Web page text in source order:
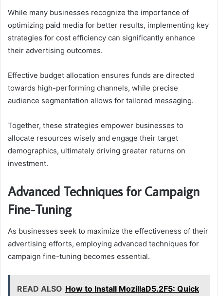
While many businesses recognize the importance of
optimizing paid media for better results, implementing key
strategies for cost efficiency can significantly enhance
their advertising outcomes.
Effective budget allocation ensures funds are directed
towards high-performing channels, while precise
audience segmentation allows for tailored messaging.
Together, these strategies empower businesses to
allocate resources wisely and engage their target
demographics, ultimately driving greater returns on
investment.
Advanced Techniques for Campaign
Fine-Tuning
As businesses seek to maximize the effectiveness of their
advertising efforts, employing advanced techniques for
campaign fine-tuning becomes essential.
READ ALSO How to Install MozillaD5.2F5: Quick